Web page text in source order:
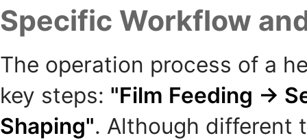
Specific Workflow
The operation process of a
key steps: "Film Feeding →
Shaping". Although different